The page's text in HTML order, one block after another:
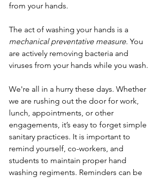
from your hands.
The act of washing your hands is a
mechanical preventative measure. You
are actively removing bacteria and
viruses from your hands while you wash.
We're all in a hurry these days. Whether
we are rushing out the door for work,
lunch, appointments, or other
engagements, it’s easy to forget simple
sanitary practices. It is important to
remind yourself, co-workers, and
students to maintain proper hand
washing regiments. Reminders can be